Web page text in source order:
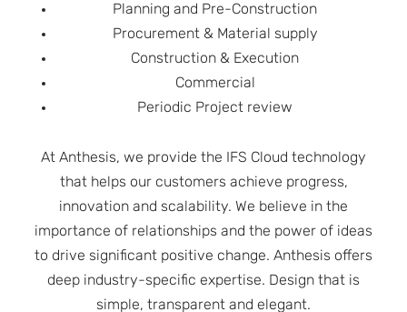
Planning and Pre-Construction
Procurement & Material supply
Construction & Execution
Commercial
Periodic Project review
At Anthesis, we provide the IFS Cloud technology
that helps our customers achieve progress,
innovation and scalability. We believe in the
importance of relationships and the power of ideas
to drive significant positive change. Anthesis offers
deep industry-specific expertise. Design that is
simple, transparent and elegant.